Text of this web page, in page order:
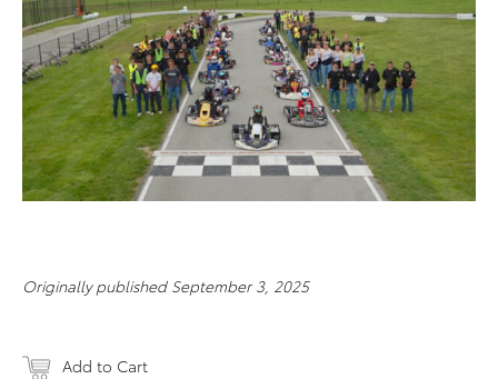
Originally published September 3, 2025
Add to Cart